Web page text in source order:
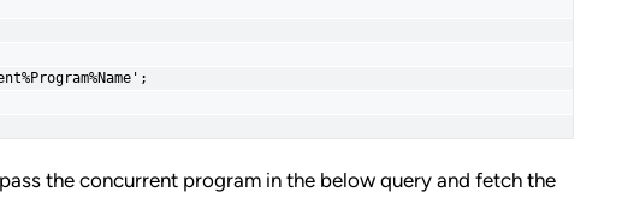
the concurrent program in the below query and fetch the